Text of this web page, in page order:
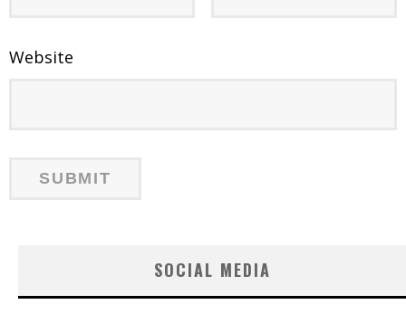
Website
SOCIAL MEDIA